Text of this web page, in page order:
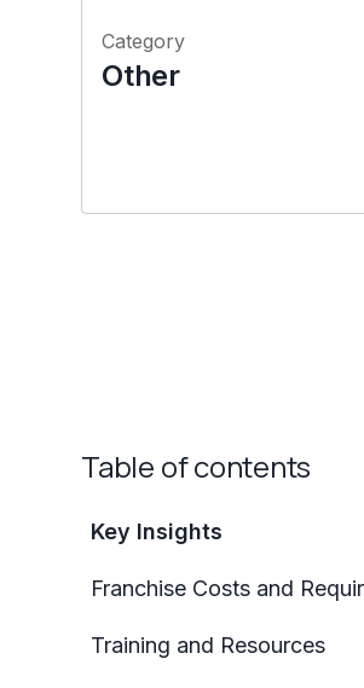
Category
Other
Table of contents
Key Insights
Franchise Costs and
Training and Resources